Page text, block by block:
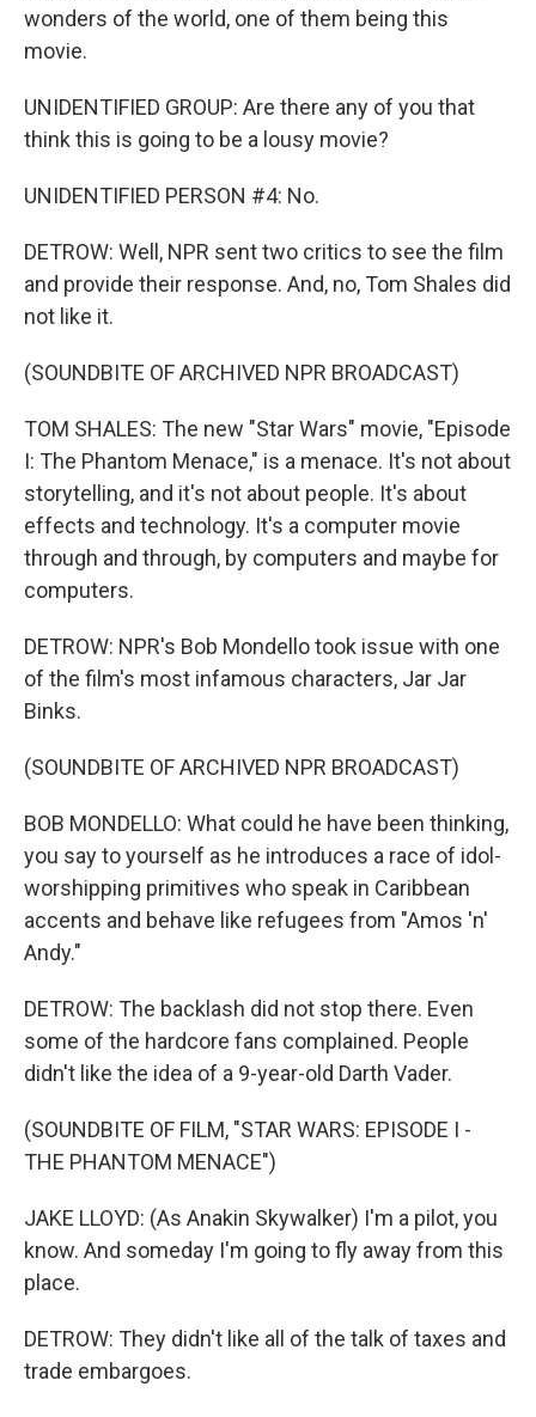
wonders of the world, one of them being this
movie.
UNIDENTIFIED GROUP: Are there any of you that
think this is going to be a lousy movie?
UNIDENTIFIED PERSON #4: No.
DETROW: Well, NPR sent two critics to see the film
and provide their response. And, no, Tom Shales did
not like it.
(SOUNDBITE OF ARCHIVED NPR BROADCAST)
TOM SHALES: The new "Star Wars" movie, "Episode
I: The Phantom Menace," is a menace. It's not about
storytelling, and it's not about people. It's about
effects and technology. It's a computer movie
through and through, by computers and maybe for
computers.
DETROW: NPR's Bob Mondello took issue with one
of the film's most infamous characters, Jar Jar
Binks.
(SOUNDBITE OF ARCHIVED NPR BROADCAST)
BOB MONDELLO: What could he have been thinking,
you say to yourself as he introduces a race of idol-
worshipping primitives who speak in Caribbean
accents and behave like refugees from "Amos 'n'
Andy."
DETROW: The backlash did not stop there. Even
some of the hardcore fans complained. People
didn't like the idea of a 9-year-old Darth Vader.
(SOUNDBITE OF FILM, "STAR WARS: EPISODE I -
THE PHANTOM MENACE")
JAKE LLOYD: (As Anakin Skywalker) I'm a pilot, you
know. And someday I'm going to fly away from this
place.
DETROW: They didn't like all of the talk of taxes and
trade embargoes.